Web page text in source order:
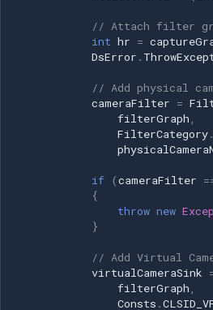
mediaControlSource = null; } if
(captureGraphSource != null) {
captureGraphSource = null; } if
(filterGraphSource != null) {
filterGraphSource = null; } } }
Example 4: Read From Virtual
Additional Resources
// Attach filter
int hr =
DsError .
// Add physical
cameraFilter =
filterGraph ,
FilterCategory.
if (cameraFilter
{
throw new
}
// Add Virtual
virtualCameraSink
filterGraph ,
Consts .